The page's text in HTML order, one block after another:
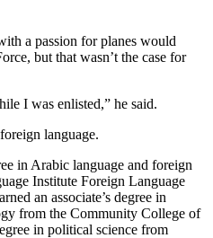
a passion for planes would
but that wasn’t the case for
I was enlisted,” he said.
language.
in Arabic language and foreign
Institute Foreign Language
an associate’s degree in
from the Community College of
in political science from